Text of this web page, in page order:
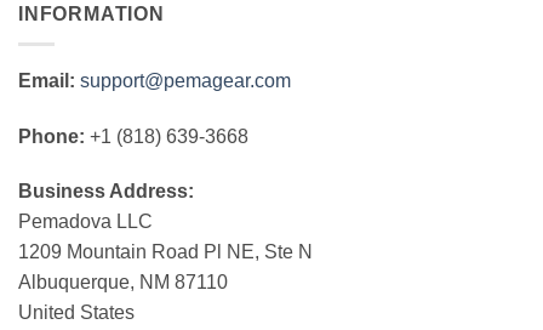
INFORMATION
Email: support@pemagear.com
Phone: +1 (818) 639-3668
Business Address:
Pemadova LLC
1209 Mountain Road Pl NE, Ste N
Albuquerque, NM 87110
United States